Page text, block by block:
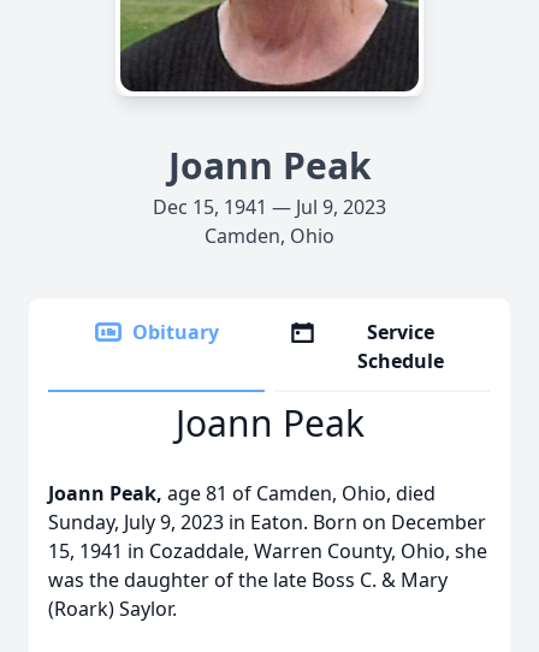
Joann Peak
Dec 15, 1941 — Jul 9, 2023
Camden, Ohio
Obituary
Service
Schedule
Joann Peak
Joann Peak, age 81 of Camden, Ohio, died
Sunday, July 9, 2023 in Eaton. Born on December
15, 1941 in Cozaddale, Warren County, Ohio, she
was the daughter of the late Boss C. & Mary
(Roark) Saylor.